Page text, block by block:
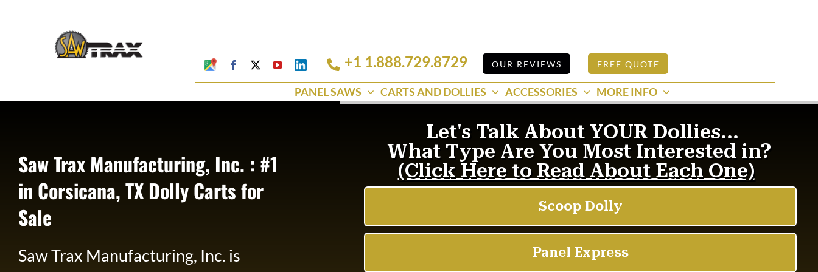
Google
My
Business
Facebook YouTube
Linkedin +1 1.888.729.8729 OUR REVIEWS FREE QUOTE
PANEL SAWS CARTS AND DOLLIES ACCESSORIES MORE INFO
Saw Trax Manufacturing, Inc. : #1
in Corsicana, TX Dolly Carts for
Sale
Saw Trax Manufacturing, Inc. is